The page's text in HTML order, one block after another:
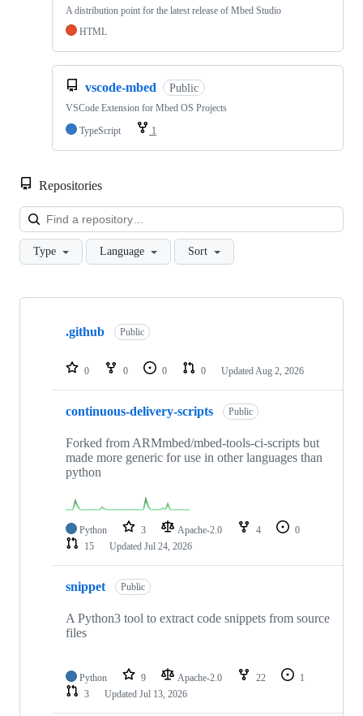
A distribution point for the latest release of Mbed Studio
HTML
vscode-mbed Public
VSCode Extension for Mbed OS Projects
TypeScript
1
Repositories
Type Language Sort
Showing
repositories
.github Public
0 0 0 0 Updated Aug 2, 2026
continuous-delivery-scripts Public
Forked from ARMmbed/mbed-tools-ci-scripts but
made more generic for use in other languages than
python
Python 3 Apache-2.0 4
0
15
Updated Jul 24, 2026
snippet Public
A Python3 tool to extract code snippets from source
files
Python 9 Apache-2.0 22
1
3
Updated Jul 13, 2026